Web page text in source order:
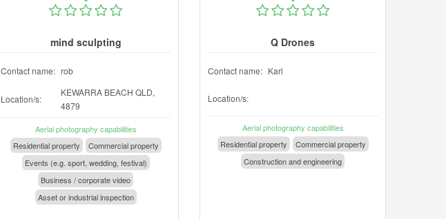
mind sculpting
Contact name: rob
Location/s:
KEWARRA BEACH QLD,
4879
Aerial photography capabilities
Residential property
Commercial property
Events (e.g. sport, wedding, festival)
Business / corporate video
Asset or industrial inspection
Q Drones
Contact name: Karl
Location/s:
Aerial photography capabilities
Residential property
Commercial property
Construction and engineering